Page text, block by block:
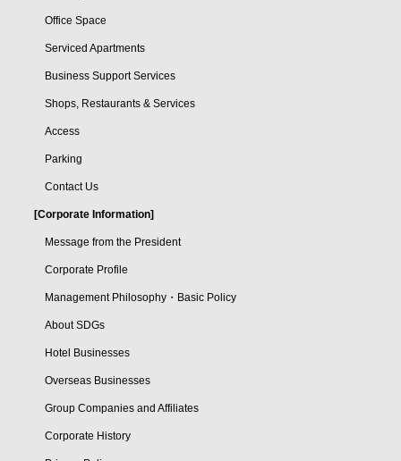
Office Space
Serviced Apartments
Business Support Services
Shops, Restaurants & Services
Access
Parking
Contact Us
[Corporate Information]
Message from the President
Corporate Profile
Management Philosophy・Basic Policy
About SDGs
Hotel Businesses
Overseas Businesses
Group Companies and Affiliates
Corporate History